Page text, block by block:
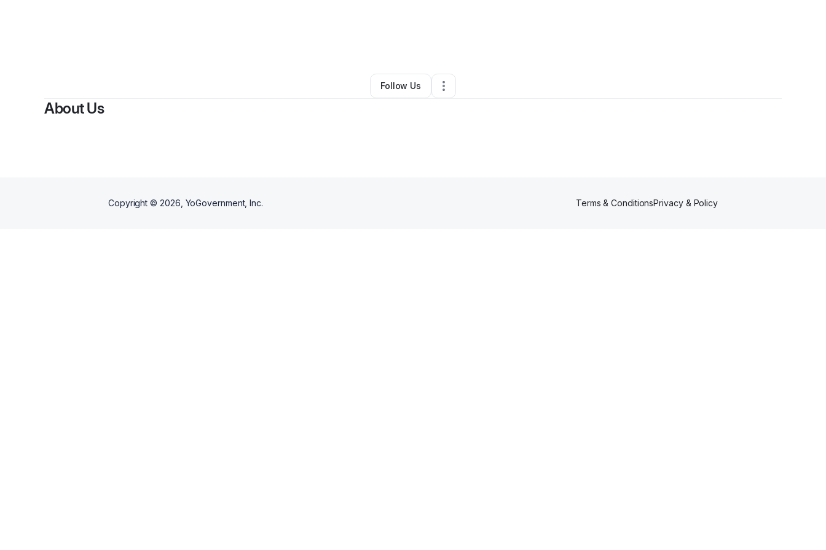
Other•Oak Park , MI•0 Connections
Follow Us
About Us
Copyright © 2026 , YoGovernment, Inc. Terms & ConditionsPrivacy & Policy